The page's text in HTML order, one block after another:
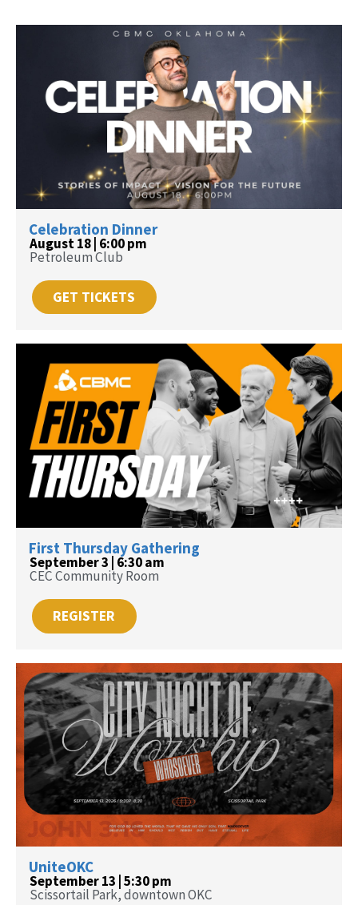
Celebration Dinner
August 18 | 6:00 pm
Petroleum Club
GET TICKETS
First Thursday Gathering
September 3 | 6:30 am
CEC Community Room
REGISTER
UniteOKC
September 13 | 5:30 pm
Scissortail Park, downtown OKC